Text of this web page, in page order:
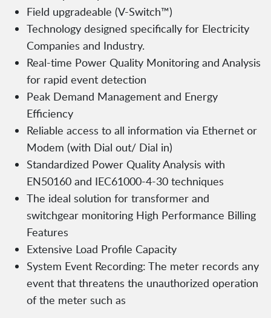
Field upgradeable (V-Switch™)
Technology designed specifically for Electricity
Companies and Industry.
Real-time Power Quality Monitoring and Analysis
for rapid event detection
Peak Demand Management and Energy
Efficiency
Reliable access to all information via Ethernet or
Modem (with Dial out/ Dial in)
Standardized Power Quality Analysis with
EN50160 and IEC61000-4-30 techniques
The ideal solution for transformer and
switchgear monitoring High Performance Billing
Features
Extensive Load Profile Capacity
System Event Recording: The meter records any
event that threatens the unauthorized operation
of the meter such as